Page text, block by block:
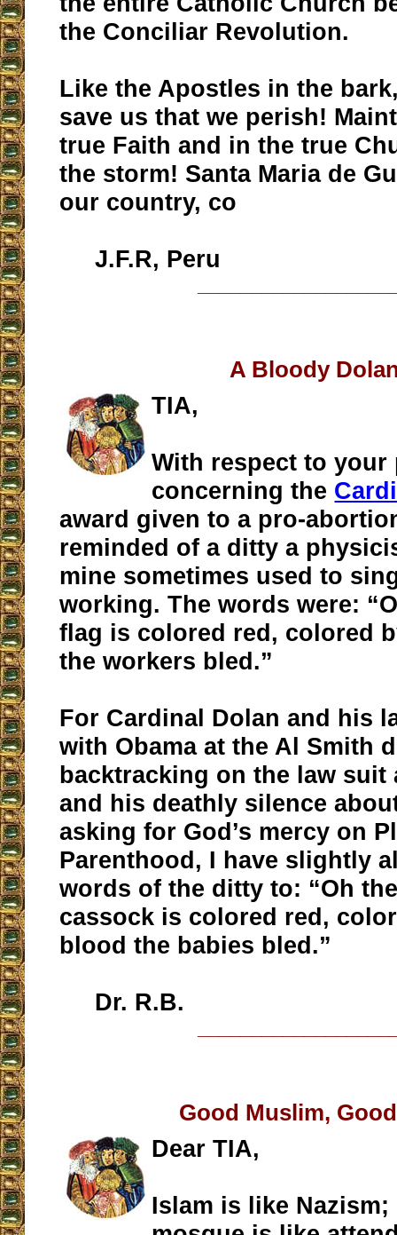
the Conciliar Revolution.
Like the Apostles in the
save us that we perish!
true Faith and in the true
the storm! Santa Maria de
our country, co
J.F.R, Peru
A Bloody
TIA,
With respect to your
concerning the
award given to a pro-
reminded of a ditty a
mine sometimes used to
working. The words were:
flag is colored red, colored
the workers bled.”
For Cardinal Dolan and his
with Obama at the Al Smith
backtracking on the law suit
and his deathly silence
asking for God’s mercy on
Parenthood, I have slightly
words of the ditty to: “Oh
cassock is colored red,
blood the babies bled.”
Dr. R.B.
Good Muslim,
Dear TIA,
Islam is like